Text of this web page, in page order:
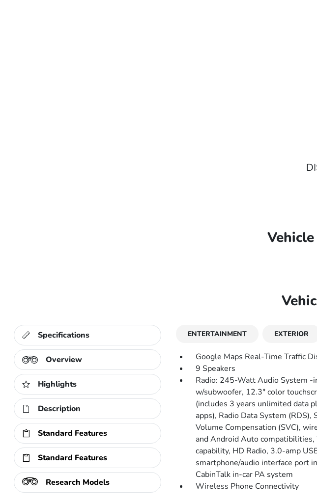
Specifications
Overview
Highlights
Description
Standard Features
Standard Features
Research Models
ENTERTAINMENT EXTERIOR
Google Maps Real-Time Traffic
9 Speakers
Radio: 245-Watt Audio System -
w/subwoofer, 12.3" color
(includes 3 years unlimited data
apps), Radio Data System (RDS),
Volume Compensation (SVC),
and Android Auto
capability, HD Radio, 3.0-amp
smartphone/audio interface port
CabinTalk in-car PA system
Wireless Phone Connectivity